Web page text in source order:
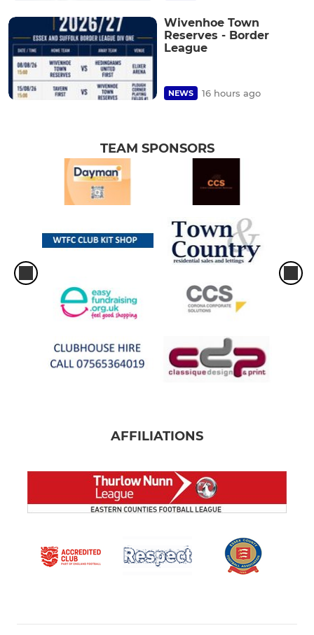
Wivenhoe Town
Reserves - Border
League
NEWS 16 hours ago
TEAM SPONSORS
AFFILIATIONS